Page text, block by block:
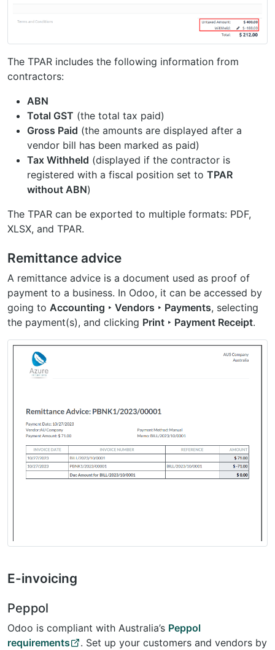
The TPAR includes the following information from
contractors:
ABN
Total GST (the total tax paid)
Gross Paid (the amounts are displayed after a
vendor bill has been marked as paid)
Tax Withheld (displayed if the contractor is
registered with a fiscal position set to TPAR
without ABN)
The TPAR can be exported to multiple formats: PDF,
XLSX, and TPAR.
Remittance advice
A remittance advice is a document used as proof of
payment to a business. In Odoo, it can be accessed by
going to Accounting ‣ Vendors ‣ Payments, selecting
the payment(s), and clicking Print ‣ Payment Receipt.
E-invoicing
Peppol
Odoo is compliant with Australia’s Peppol
requirements
. Set up your customers and vendors by